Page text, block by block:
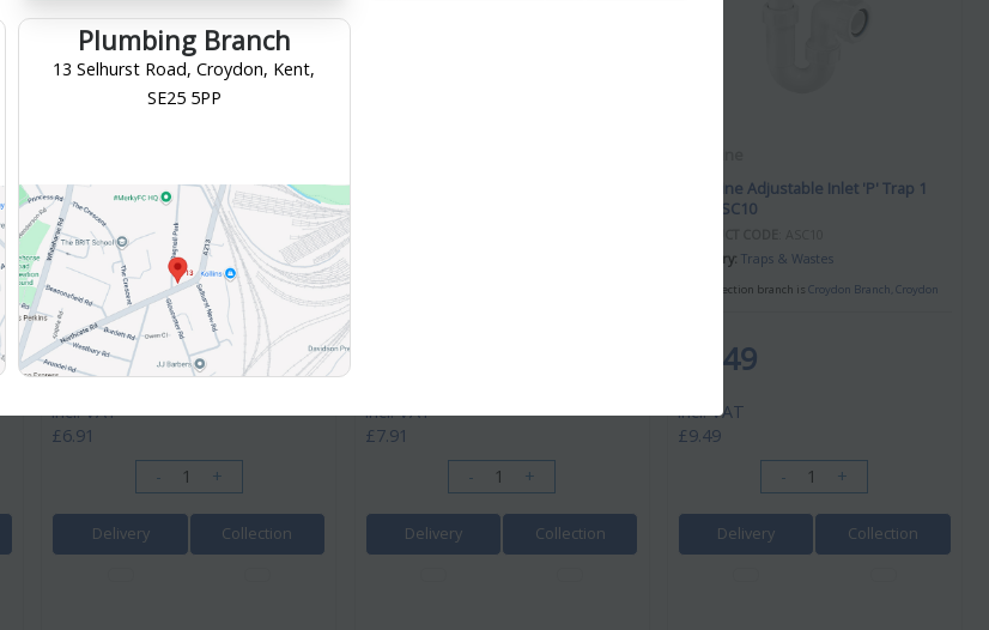
McAlpine Adjustable Inlet Bottle Trap
1 1/4" A10A
PRODUCT CODE: A10A
Category
Traps & Wastes
Your collection branch isCroydon Branch, Croydon
incl. VAT
£6.91
£6.91
Delivery Collection
- +
incl. VAT
£7.91
Delivery Collection
- +
McAlpine Adjustable Inlet 'P' Trap 1
1/2" ASC10
Category Traps & Wastes
Your collection branch is Croydon Branch, Croydon
incl. VAT
£9.49
£9.49
Delivery Collection
- +
Plumbing Branch
13 Selhurst Road, Croydon, Kent,
SE25 5PP